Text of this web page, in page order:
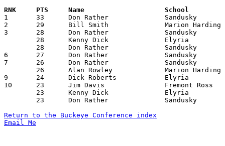
1	33	Don Rather		Sandusky		Fremont Ross		02/16/1962
2	29	Bill Smith		Marion Harding		Fremont Ross		12/29/1961
3	28	Don Rather		Sandusky		Lorain Senior		12/22/1961
6	27	Don Rather		Sandusky		Findlay			02/02/1962
7	26	Don Rather		Sandusky		Marion Harding		01/19/1962
9	24	Dick Roberts		Elyria			Findlay			12/15/1961
10	23	Jim Davis		Fremont Ross		Lorain Senior		12/15/1961
Return to the Buckeye Conference index
Email Me